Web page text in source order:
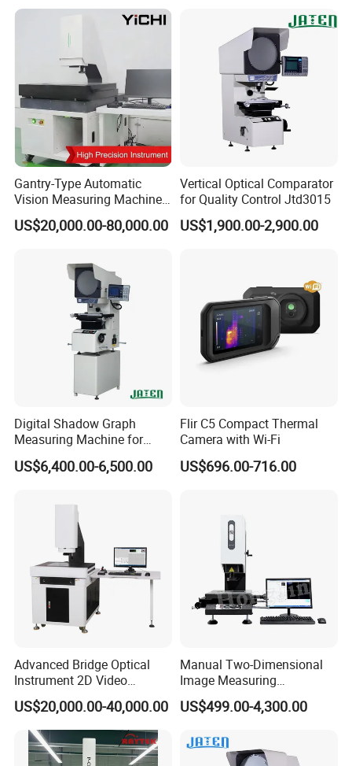
Q5: What's the product warranty policy?
A:Thermal
Cameras purchased from our company
come with a 2-year warranty, while our detector
are covered by a 10-year warranty.
Q6: How about aftersale support?
A: We provide lifetime Technical Support, our
engineer will respond your technical support within
24 hours.
Gantry-Type Automatic
Vision Measuring Machine
with Full Closed-Loop
Control for High-Speed &
US$20,000.00-80,000.00
Vertical Optical Comparator
for Quality Control Jtd3015
US$1,900.00-2,900.00
Digital Shadow Graph
Measuring Machine for
Accurate Analysis
US$6,400.00-6,500.00
Flir C5 Compact Thermal
Camera with Wi-Fi
US$696.00-716.00
Advanced Bridge Optical
Instrument 2D Video
Measuring Instrument
System
US$20,000.00-40,000.00
Manual Two-Dimensional
Image Measuring
Instrument Optical Profile
Measuring Machine
US$499.00-4,300.00